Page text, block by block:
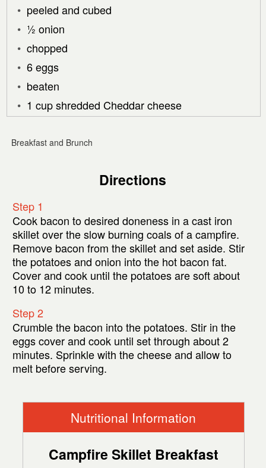
peeled and cubed
½ onion
chopped
6 eggs
beaten
1 cup shredded Cheddar cheese
Breakfast and Brunch
Directions
Step 1
Cook bacon to desired doneness in a cast iron
skillet over the slow burning coals of a campfire.
Remove bacon from the skillet and set aside. Stir
the potatoes and onion into the hot bacon fat.
Cover and cook until the potatoes are soft about
10 to 12 minutes.
Step 2
Crumble the bacon into the potatoes. Stir in the
eggs cover and cook until set through about 2
minutes. Sprinkle with the cheese and allow to
melt before serving.
Nutritional Information
Campfire Skillet Breakfast